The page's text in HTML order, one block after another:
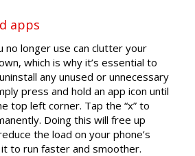
apps
no longer use can clutter your
which is why it’s essential to
any unused or unnecessary
press and hold an app icon until
top left corner. Tap the “x” to
Doing this will free up
the load on your phone’s
to run faster and smoother.